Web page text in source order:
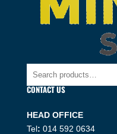
Search
CONTACT US
HEAD OFFICE
Tel: 014 592 0634